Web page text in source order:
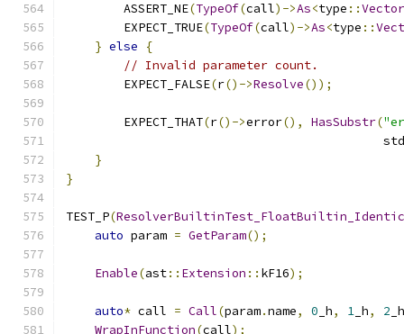
        ASSERT_NE
(TypeOf(call)->As<type ::Vector
        EXPECT_TRUE
(TypeOf(call)->As<type ::
} else
{
// Invalid parameter count.
        EXPECT_FALSE
(r()->Resolve());
        EXPECT_THAT
(r()->error(), HasSubstr(
                                            std
}
}
TEST_P(
auto param = GetParam();
Enable(ast:: Extension :: kF16);
auto* call = Call(param.name, 0 _h, 1 _h, 2 _h
WrapInFunction(call);